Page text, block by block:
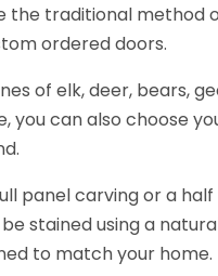
the traditional
ordered doors.
of elk, deer, bears,
you can also choose
panel carving or a
stained using a
to match your home.